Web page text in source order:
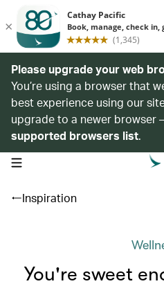
Please upgrade your web
You’re using a browser that
best experience using our
upgrade to a newer browser
supported browsers list.
open navigation menu
Inspiration
You're sweet